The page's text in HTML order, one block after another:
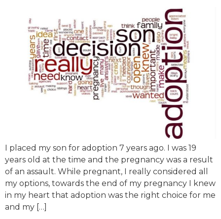
I placed my son for adoption 7 years ago. I was 19
years old at the time and the pregnancy was a result
of an assault. While pregnant, I really considered all
my options, towards the end of my pregnancy I knew
in my heart that adoption was the right choice for me
and my […]